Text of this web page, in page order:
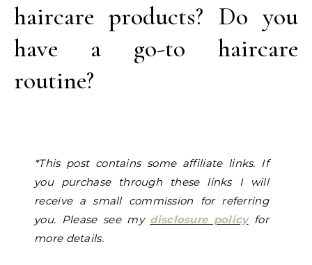
haircare products? Do you
have a go-to haircare
routine?
*This post contains some affiliate links. If
you purchase through these links I will
receive a small commission for referring
you. Please see my disclosure policyfor
more details.